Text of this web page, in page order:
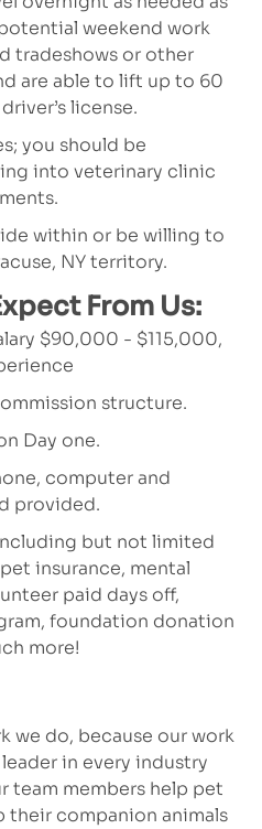
weekend work
tradeshows or other
are able to lift up to 60
license.
you should be
into veterinary clinic
within or be willing to
NY territory.
From Us:
$90,000 - $115,000,
structure.
Day one.
computer and
provided.
but not limited
insurance, mental
paid days off,
foundation donation
more!
we do, because our work
in every industry
team members help pet
their companion animals